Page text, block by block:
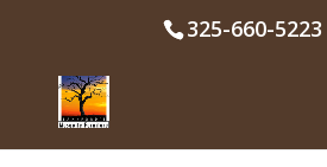
325-660-5223